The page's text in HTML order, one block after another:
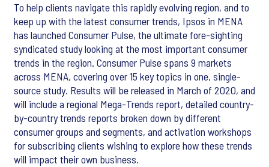
To help clients navigate this rapidly evolving region, and to
keep up with the latest consumer trends, Ipsos in MENA
has launched Consumer Pulse, the ultimate fore-sighting
syndicated study looking at the most important consumer
trends in the region. Consumer Pulse spans 9 markets
across MENA, covering over 15 key topics in one, single-
source study. Results will be released in March of 2020, and
will include a regional Mega-Trends report, detailed country-
by-country trends reports broken down by different
consumer groups and segments, and activation workshops
for subscribing clients wishing to explore how these trends
will impact their own business.